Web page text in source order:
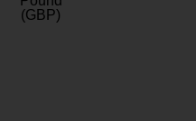
(GBP)